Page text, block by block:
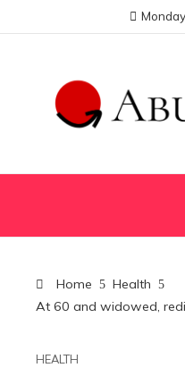
Home
Health
At 60 and widowed,
HEALTH